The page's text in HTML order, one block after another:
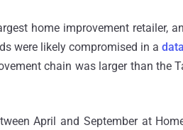
home improvement retailer,
were likely compromised in a
chain was larger than the
April and September at